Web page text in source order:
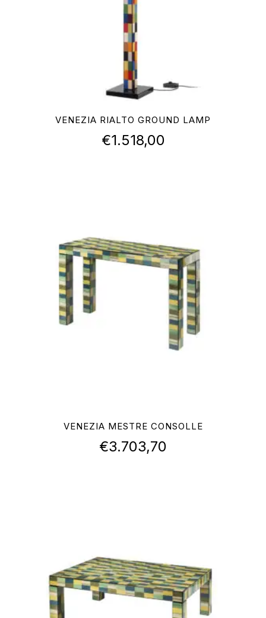
VENEZIA RIALTO GROUND LAMP
€1.518,00
VENEZIA MESTRE CONSOLLE
€3.703,70